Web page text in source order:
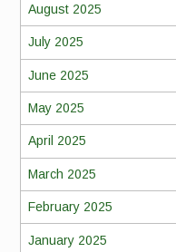
August 2025
July 2025
June 2025
May 2025
April 2025
March 2025
February 2025
January 2025